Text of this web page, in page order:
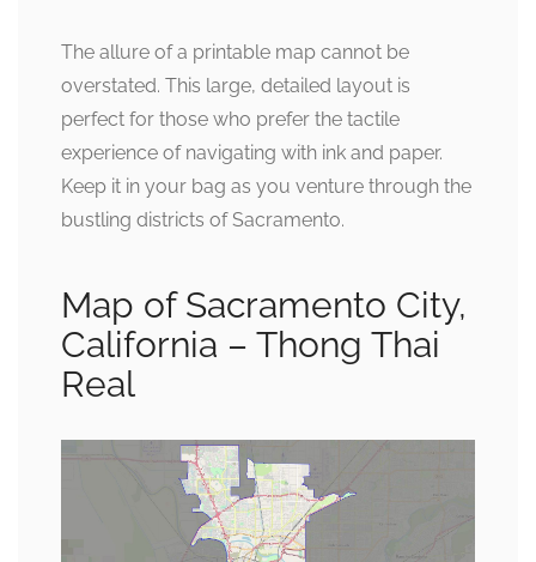
The allure of a printable map cannot be
overstated. This large, detailed layout is
perfect for those who prefer the tactile
experience of navigating with ink and paper.
Keep it in your bag as you venture through the
bustling districts of Sacramento.
Map of Sacramento City,
California – Thong Thai
Real